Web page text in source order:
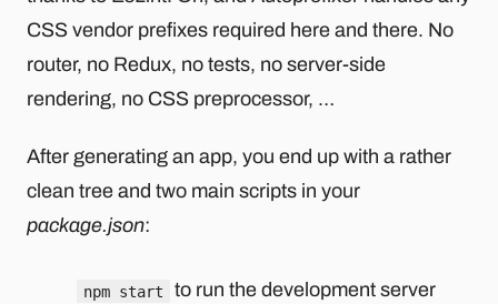
CSS vendor prefixes required here and there. No
router, no Redux, no tests, no server-side
rendering, no CSS preprocessor, …
After generating an app, you end up with a rather
clean tree and two main scripts in your
package.json:
npm start
to run the development server